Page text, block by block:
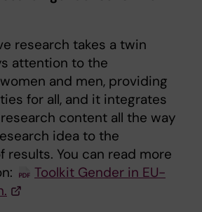
research takes a twin
attention to the
and men, providing
for all, and it integrates
content all the way
idea to the
results. You can read more
Toolkit Gender in EU-